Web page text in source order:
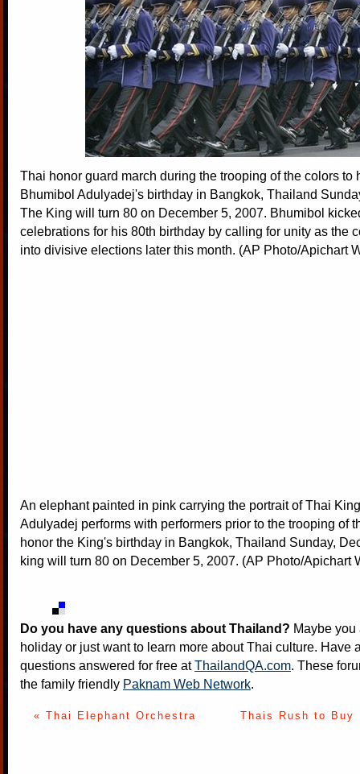
Thai honor guard march during the trooping of the colors to
Bhumibol Adulyadej's birthday in Bangkok, Thailand
The King will turn 80 on December 5, 2007. Bhumibol
celebrations for his 80th birthday by calling for unity as the
into divisive elections later this month. (AP Photo/Apichart
An elephant painted in pink carrying the portrait of Thai
Adulyadej performs with performers prior to the trooping of
honor the King's birthday in Bangkok, Thailand Sunday,
king will turn 80 on December 5, 2007. (AP Photo/Apichart
Do you have any questions about Thailand? Maybe
holiday or just want to learn more about Thai culture. Have
questions answered for free atThailandQA.com. These
the family friendly Paknam Web Network.
« Thai Elephant Orchestra Thais Rush to Buy